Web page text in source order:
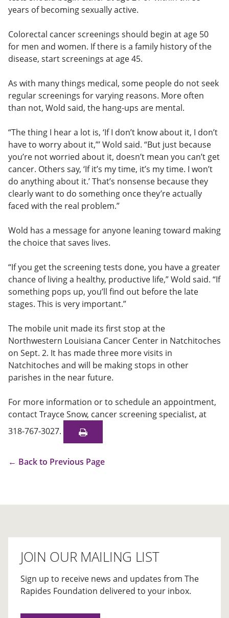
years of becoming sexually active.
Colorectal cancer screenings should begin at age 50
for men and women. If there is a family history of the
disease, start screenings at age 45.
As with many things medical, some people do not seek
regular screenings for varying reasons. More often
than not, Wold said, the hang-ups are mental.
“The thing I hear a lot is, ‘If I don’t know about it, I don’t
have to worry about it,”’ Wold said. “But just because
you’re not worried about it, doesn’t mean you can’t get
cancer. Others say, ‘If it’s my time, it’s my time. I won’t
do anything about it.’ That’s nonsense because they
clearly want to do something once they’re actually
faced with the real problem.”
Wold has a message for anyone leaning toward making
the choice that saves lives.
“If you get the screening tests done, you have a greater
chance of living a healthy, productive life,” Wold said. “If
something pops up, you’ll find out before the late
stages. This is very important.”
The mobile unit made its first stop at the
Northwestern Louisiana Cancer Center in Natchitoches
on Sept. 2. It has made three more visits in
Natchitoches and will be making stops in other
parishes in the near future.
For more information or to schedule an appointment,
contact Trayce Snow, cancer screening specialist, at
318-767-3027.
← Back to Previous Page
JOIN OUR MAILING LIST
Sign up to receive news and updates from The
Rapides Foundation delivered to your inbox.